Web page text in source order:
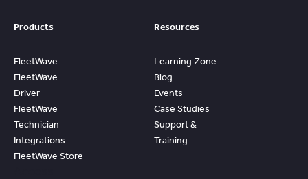
Products
FleetWave
FleetWave
Driver
FleetWave
Technician
Integrations
FleetWave Store
Resources
Learning Zone
Blog
Events
Case Studies
Support &
Training